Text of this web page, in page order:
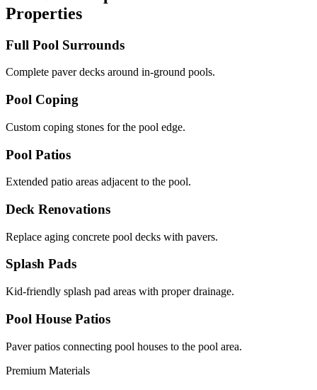
Properties
Full Pool Surrounds
Complete paver decks around in-ground pools.
Pool Coping
Custom coping stones for the pool edge.
Pool Patios
Extended patio areas adjacent to the pool.
Deck Renovations
Replace aging concrete pool decks with pavers.
Splash Pads
Kid-friendly splash pad areas with proper drainage.
Pool House Patios
Paver patios connecting pool houses to the pool area.
Premium Materials